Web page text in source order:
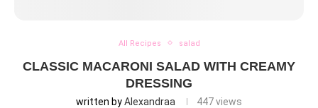
All Recipes salad
CLASSIC MACARONI SALAD WITH CREAMY
DRESSING
written byAlexandraa 447views